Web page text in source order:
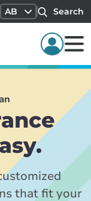
AB Search
that fit your